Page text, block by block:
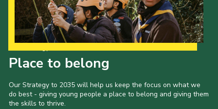
Place to belong
Our Strategy to 2035 will help us keep the focus on what we
do best - giving young people a place to belong and giving them
the skills to thrive.